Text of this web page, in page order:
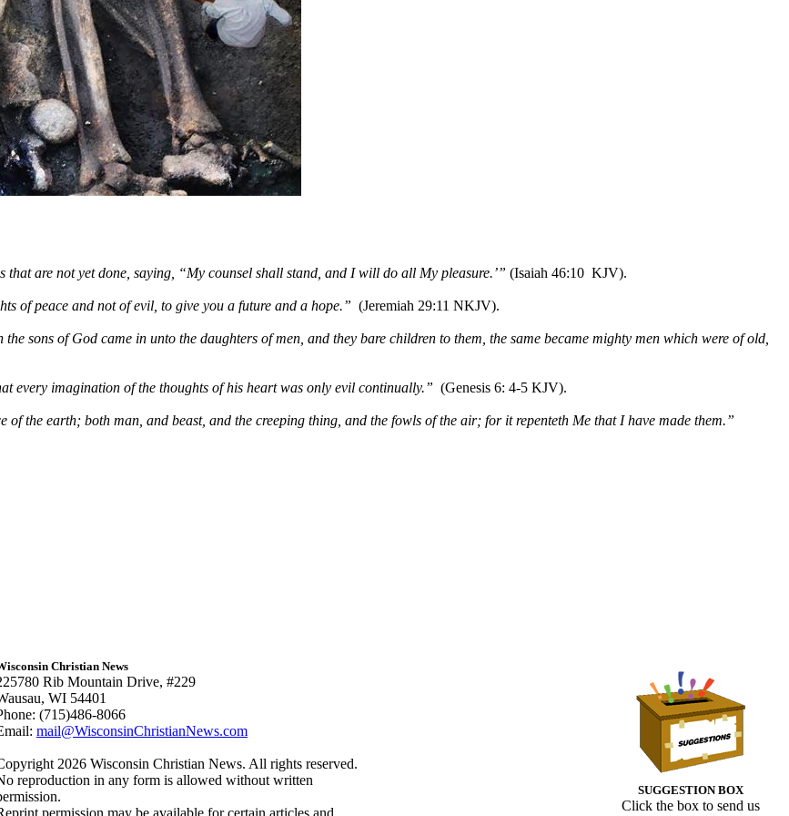
are not yet done, saying, “My counsel shall stand, and I will do all My pleasure.’” (Isaiah 46:10 KJV).
of peace and not of evil, to give you a future and a hope.” (Jeremiah 29:11 NKJV).
the sons of God came in unto the daughters of men, and they bare children to them, the same became mighty men which were of old,
every imagination of the thoughts of his heart was only evil continually.” (Genesis 6: 4-5 KJV).
the earth; both man, and beast, and the creeping thing, and the fowls of the air; for it repenteth Me that I have made them.”
SUGGESTION BOX
Click the box to send us
Christian News
Rib Mountain Drive, #229
WI 54401
(715)486-8066
mail@WisconsinChristianNews.com
2026 Wisconsin Christian News. All rights reserved.
reproduction in any form is allowed without written